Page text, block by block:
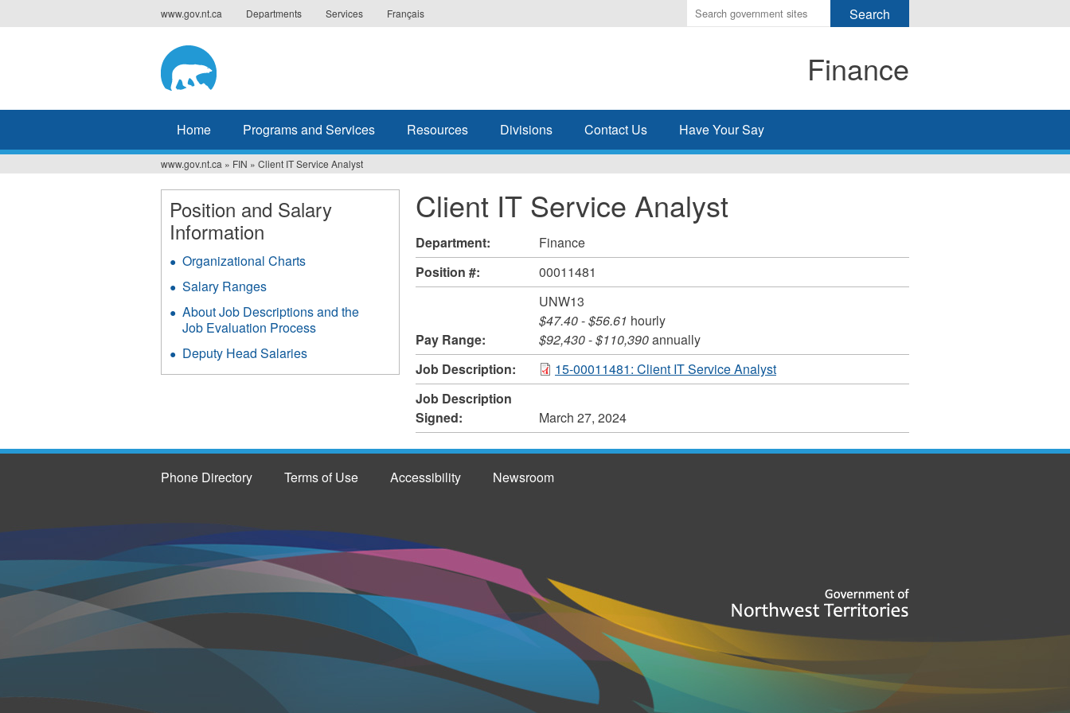
to
www.gov.nt.ca Departments Services Français
Enter
the
search
Finance
Home Programs and Services Resources Divisions Contact Us Have Your Say
You
are
here
www.gov.nt.ca » FIN » Client IT Service Analyst
Client IT Service Analyst
Department:
Finance
Position #:
00011481
Pay Range:
UNW13
$47.40-$56.61 hourly
$92,430-$110,390annually
Job Description:
15-00011481: Client IT Service Analyst
Job Description
Signed:
March 27, 2024
Position and Salary
Information
Organizational Charts
Salary Ranges
About Job Descriptions and the
Job Evaluation Process
Deputy Head Salaries
Phone Directory Terms of Use Accessibility Newsroom